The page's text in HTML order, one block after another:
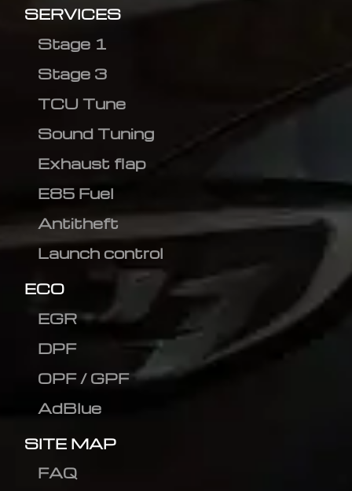
SERVICES
Stage 1
Stage 3
TCU Tune
Sound Tuning
Exhaust flap
E85 Fuel
Antitheft
Launch control
ECO
EGR
DPF
OPF / GPF
AdBlue
SITE MAP
FAQ